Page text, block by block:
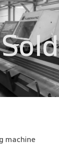
Sold
machine